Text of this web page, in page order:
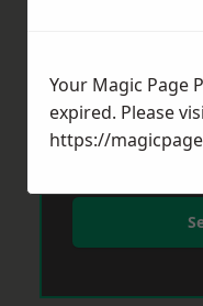
Your Magic Page
expired. Please
https://